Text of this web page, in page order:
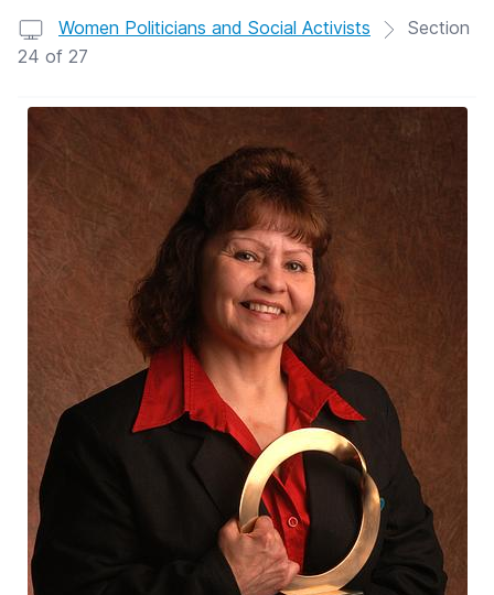
Women Politicians and Social Activists
Section
24 of 27